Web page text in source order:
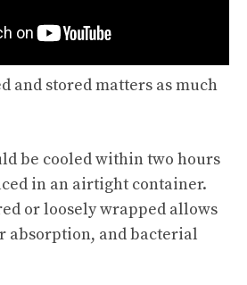
and stored matters as much
be cooled within two hours
in an airtight container.
or loosely wrapped allows
absorption, and bacterial